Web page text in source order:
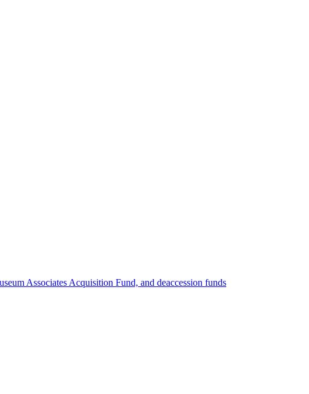
Associates Acquisition Fund, and deaccession funds